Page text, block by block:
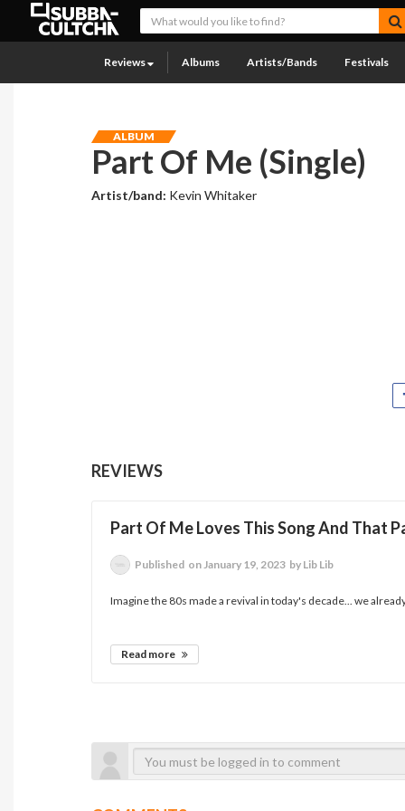
Reviews Albums Artists/Bands Festivals
ALBUM
Part Of Me (Single)
Artist/band: Kevin Whitaker
REVIEWS
Part Of Me Loves This Song And That
Published on January 19, 2023 by Lib Lib
Imagine the 80s made a revival in today's decade... we
Read more